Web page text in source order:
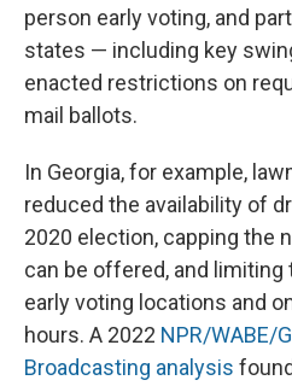
person early voting, and
states — including key
enacted restrictions on
mail ballots.
In Georgia, for example,
reduced the availability of
2020 election, capping the
can be offered, and
early voting locations and
hours. A 2022 NPR/WABE/
Broadcasting analysis